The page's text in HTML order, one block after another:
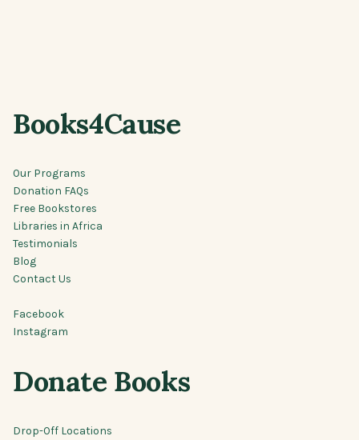
Books4Cause
Our Programs
Donation FAQs
Free Bookstores
Libraries in Africa
Testimonials
Blog
Contact Us
Facebook
Instagram
Donate Books
Drop-Off Locations